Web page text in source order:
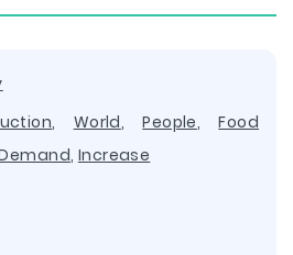
, World,People,Food
, Increase